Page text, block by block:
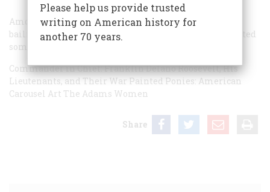
Among recently published books that fall within our
bailiwick, the editors of American Heritage have selected
some outstanding titles.
Commander in Chief: Franklin Delano Roosevelt, His
Lieutenants, and Their War Painted Ponies: American
Carousel Art The Adams Women
Share
Please help us provide trusted
writing on American history for
another 70 years.